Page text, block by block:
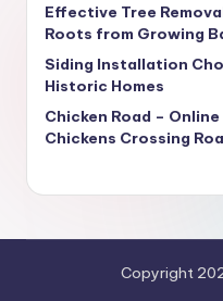
Effective Tree
Roots from Growing
Siding Installation
Historic Homes
Chicken Road –
Chickens Crossing
Copyright